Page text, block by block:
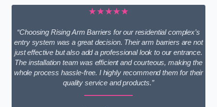
★★★★★
“Choosing Rising Arm Barriers for our residential complex’s
entry system was a great decision. Their arm barriers are not
just effective but also add a professional look to our entrance.
The installation team was efficient and courteous, making the
whole process hassle-free. I highly recommend them for their
quality service and products.”